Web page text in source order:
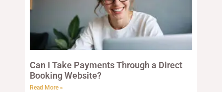
Can I Take Payments Through a Direct
Booking Website?
Read More »